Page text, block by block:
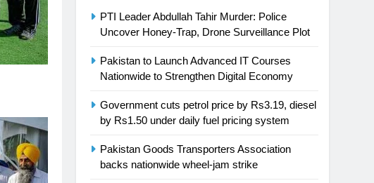
PTI Leader Abdullah Tahir Murder: Police
Uncover Honey-Trap, Drone Surveillance Plot
Pakistan to Launch Advanced IT Courses
Nationwide to Strengthen Digital Economy
Government cuts petrol price by Rs3.19, diesel
by Rs1.50 under daily fuel pricing system
Pakistan Goods Transporters Association
backs nationwide wheel-jam strike